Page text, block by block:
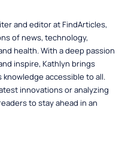
and editor at FindArticles,
of news, technology,
health. With a deep passion
inspire, Kathlyn brings
accessible to all.
innovations or analyzing
to stay ahead in an